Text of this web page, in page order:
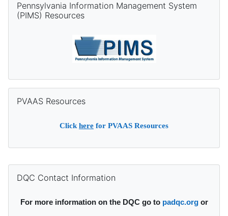
Pennsylvania Information Management System
(PIMS) Resources
PVAAS Resources
Clickhere for PVAAS Resources
DQC Contact Information
For more information on the DQC go to padqc.orgor